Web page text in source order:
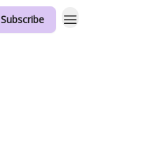
Subscribe